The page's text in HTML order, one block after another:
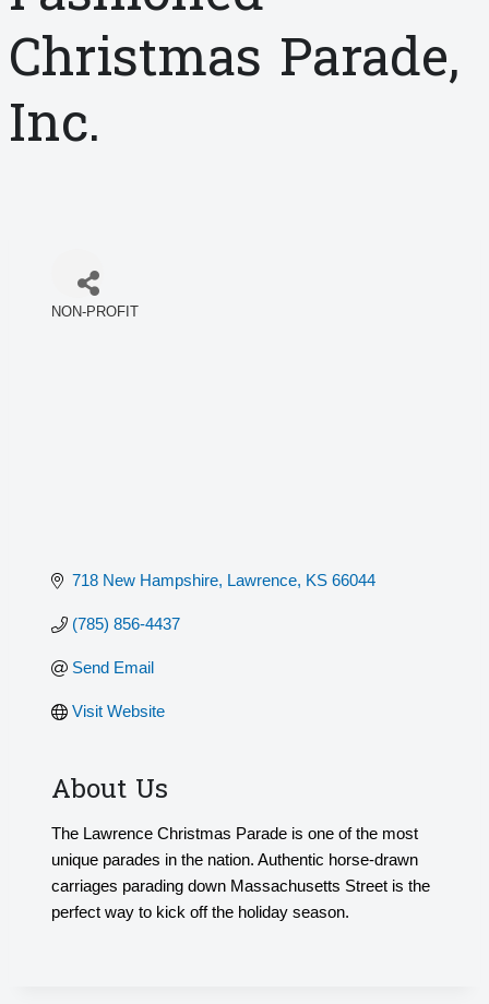
Christmas Parade,
Inc.
NON-PROFIT
718 New Hampshire Lawrence KS 66044
(785) 856-4437
Send Email
Visit Website
About Us
The Lawrence Christmas Parade is one of the most
unique parades in the nation. Authentic horse-drawn
carriages parading down Massachusetts Street is the
perfect way to kick off the holiday season.